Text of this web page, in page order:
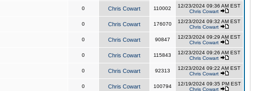
0 Chris Cowart 110002
12/23/2024 09:36 AM EST
Chris Cowart
0 Chris Cowart 176070
12/23/2024 09:32 AM EST
Chris Cowart
0 Chris Cowart 90847
12/23/2024 09:29 AM EST
Chris Cowart
0 Chris Cowart 115843
12/23/2024 09:26 AM EST
Chris Cowart
0 Chris Cowart 92313
12/23/2024 09:22 AM EST
Chris Cowart
0 Chris Cowart 100794
12/19/2024 09:35 PM EST
Chris Cowart